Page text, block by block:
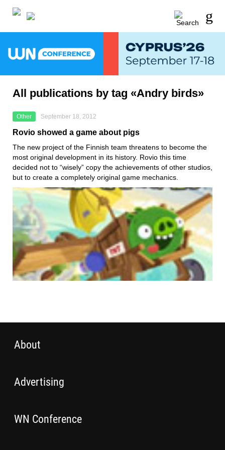
All publications by tag «Andry birds»
Other September 18, 2012
Rovio showed a game about pigs
The new project of the Finnish team threatens to become the
most original development in its history. Rovio this time
decided not to “wisely” copy the achievements of other studios,
but to create a completely original game mechanics.
About
Advertising
WN Conference